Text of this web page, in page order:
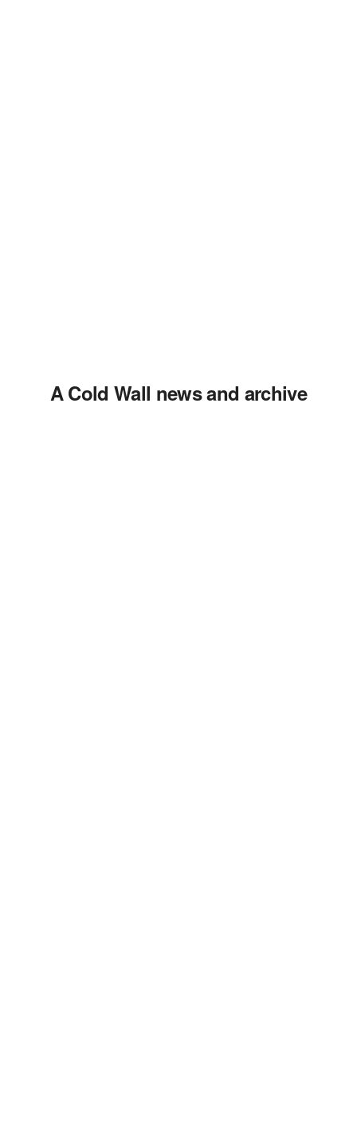
A Cold Wall news and archive